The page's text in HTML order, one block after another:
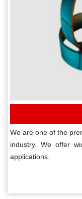
We are one of the
industry. We offer
applications.